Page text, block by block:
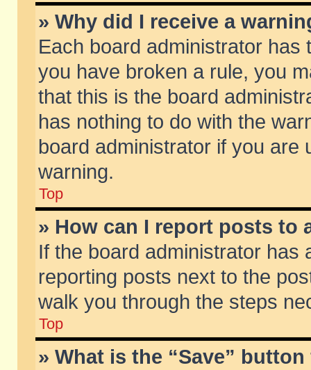
» Why did I receive a
Each board administrator
you have broken a rule, you
that this is the board
has nothing to do with the
board administrator if you are
warning.
Top
» How can I report posts to
If the board administrator has
reporting posts next to the
walk you through the steps
Top
» What is the “Save”